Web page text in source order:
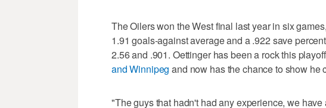
The Oilers won the West final last year in six
1.91 goals-against average and a .922 save
2.56 and .901. Oettinger has been a rock this
and Winnipeg and now has the chance to show he
"The guys that hadn't had any experience, we